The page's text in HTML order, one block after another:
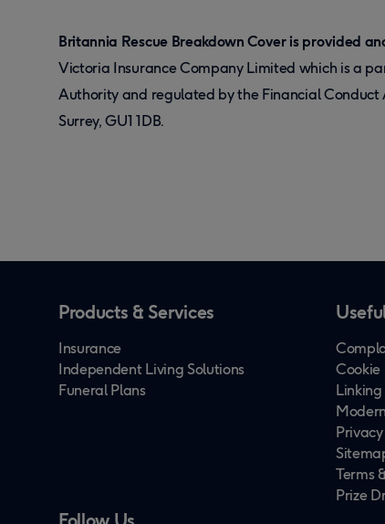
Britannia Rescue Breakdown Cover is provided
Victoria Insurance Company Limited which is a
Authority and regulated by the Financial
Surrey, GU1 1DB.
Products & Services
Insurance
Independent Living Solutions
Funeral Plans
Cookie
Terms
Prize